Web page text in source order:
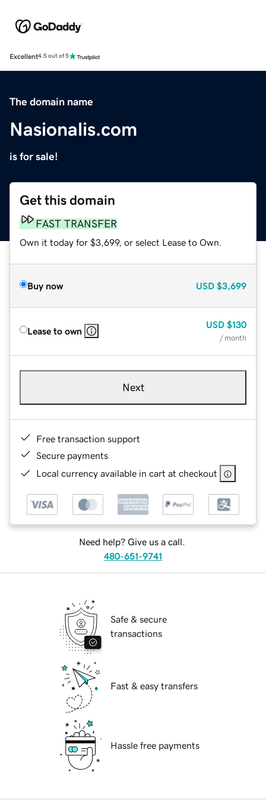
Excellent4.5 out of 5
The domain name
Nasionalis.com
is for sale!
Get this domain
FAST TRANSFER
Own it today for $3,699, or select Lease to Own.
Buy now USD $3,699
Lease to own
USD $130
/ month
Next
Free transaction support
Secure payments
Local currency available in cart at checkout
Need help? Give us a call.
480-651-9741
Safe & secure
transactions
Fast & easy transfers
Hassle free payments